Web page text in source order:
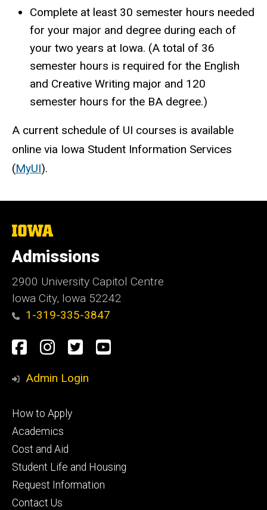
Complete at least 30 semester hours needed
for your major and degree during each of
your two years at Iowa. (A total of 36
semester hours is required for the English
and Creative Writing major and 120
semester hours for the BA degree.)
A current schedule of UI courses is available
online via Iowa Student Information Services
(MyUI).
The
of
Iowa
Admissions
2900 University Capitol Centre
Iowa City, Iowa 52242
1-319-335-3847
Social
Media
Facebook
Instagram
TwitterYoutube
Admin Login
Footer
primary
How to Apply
Academics
Cost and Aid
Student Life and Housing
Request Information
Contact Us